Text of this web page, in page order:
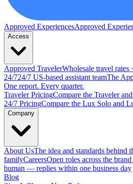
Approved ExperiencesApproved
Access
Approved TravelerWholesale travel rates
24/724/7 US-based assistant teamThe
One report. Every quarter.
Traveler PricingCompare the Traveler
24/7 PricingCompare the Lux Solo and
Company
About UsThe idea and standards behind
familyCareersOpen roles across the
human — replies within one business day
Blog